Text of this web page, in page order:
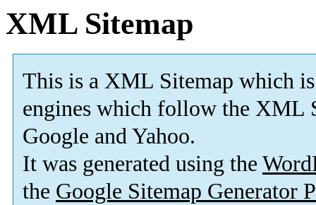
XML Sitemap
This is a XML Sitemap which is
engines which follow the XML
Google and Yahoo.
It was generated using the
the Google Sitemap Generator